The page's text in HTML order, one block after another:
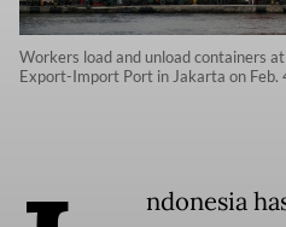
Workers load and unload containers
Export-Import Port in Jakarta on Feb.
ndonesia